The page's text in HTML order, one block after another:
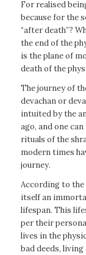
For realised
because for the
“after death”?
the end of the
is the plane of
death of the
The journey of
devachan or
intuited by the
ago, and one
rituals of the
modern times
journey.
According to the
itself an
lifespan. This
per their
lives in the
bad deeds,